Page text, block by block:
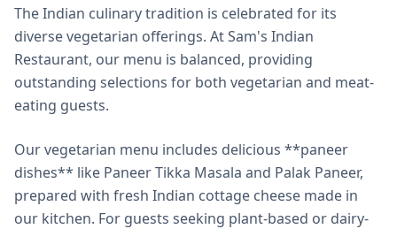
The Indian culinary tradition is celebrated for its
diverse vegetarian offerings. At Sam's Indian
Restaurant, our menu is balanced, providing
outstanding selections for both vegetarian and meat-
eating guests.
Our vegetarian menu includes delicious **paneer
dishes** like Paneer Tikka Masala and Palak Paneer,
prepared with fresh Indian cottage cheese made in
our kitchen. For guests seeking plant-based or dairy-